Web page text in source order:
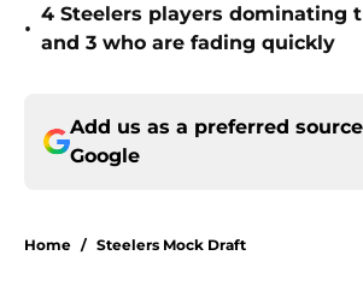
•
4 Steelers players dominating
and 3 who are fading quickly
Add us as a preferred
Google
Home / Steelers Mock Draft